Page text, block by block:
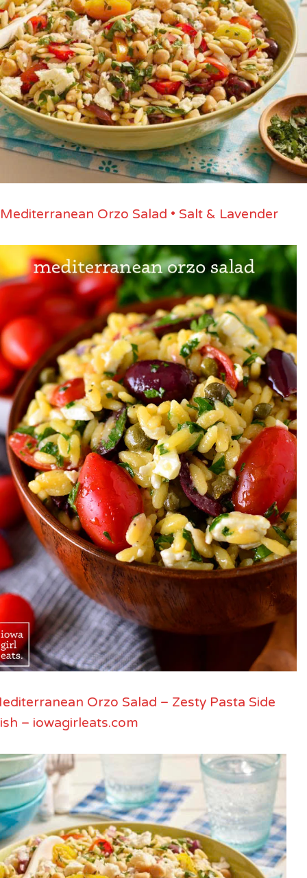
Mediterranean Orzo Salad • Salt & Lavender
Orzo Salad – Zesty Pasta Side
– iowagirleats.com